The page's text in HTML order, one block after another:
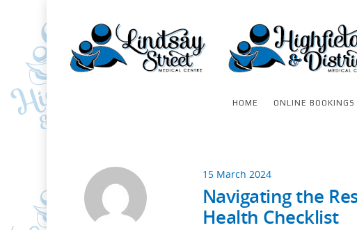
HOME ONLINE
15 March 2024
Navigating the
Health Checklist